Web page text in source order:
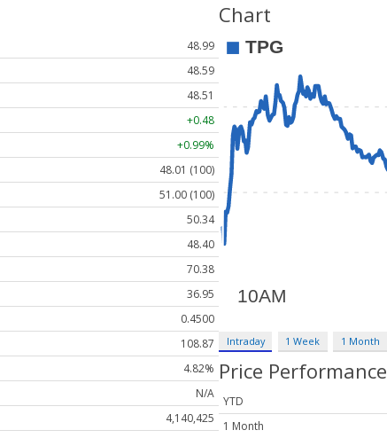
48.99
48.59
48.51
+0.48
+0.99%
48.01 (100)
51.00 (100)
50.34
48.40
70.38
36.95
0.4500
108.87
4.82%
N/A
4,140,425
Chart
Intraday 1 Week 1 Month
Price Performance
YTD
1 Month